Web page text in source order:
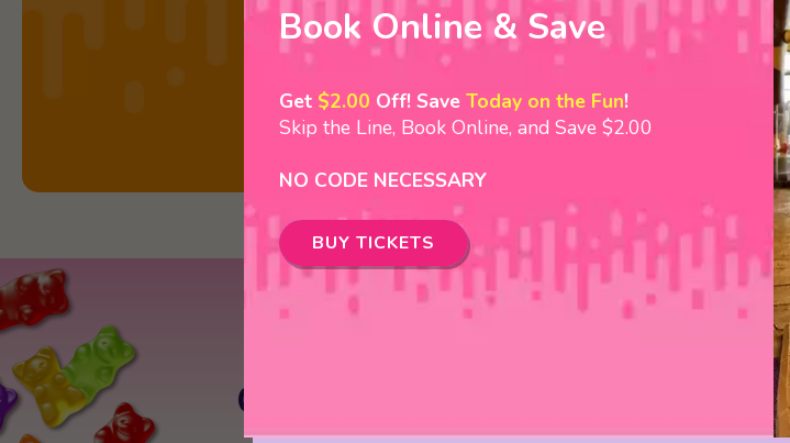
Book Online & Save
Get $2.00 Off! Save Today on the Fun!
Skip the Line, Book Online, and Save $2.00
NO CODE NECESSARY
BUY TICKETS
Crave Golf Club